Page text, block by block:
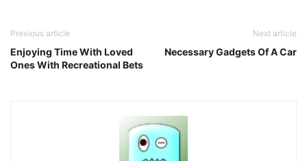
Previous article
Enjoying Time With Loved
Ones With Recreational Bets
Next article
Necessary Gadgets Of A Car